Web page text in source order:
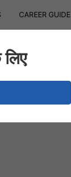
CAREER GUIDE